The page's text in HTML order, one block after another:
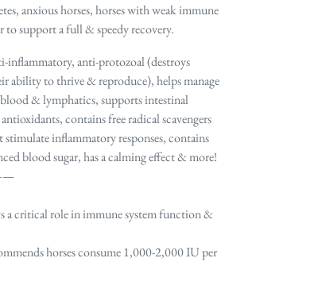
anxious horses, horses with weak immune
support a full & speedy recovery.
inflammatory, anti-protozoal (destroys
ability to thrive & reproduce), helps manage
& lymphatics, supports intestinal
contains free radical scavengers
stimulate inflammatory responses, contains
blood sugar, has a calming effect & more!
a critical role in immune system function &
horses consume1,000-2,000 IUper